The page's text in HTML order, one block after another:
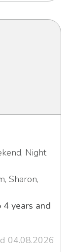
Night
Sharon,
years and
04.08.2026